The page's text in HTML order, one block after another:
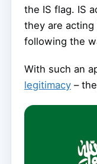
the IS flag. IS
they are acting
following the
With such an
legitimacy –